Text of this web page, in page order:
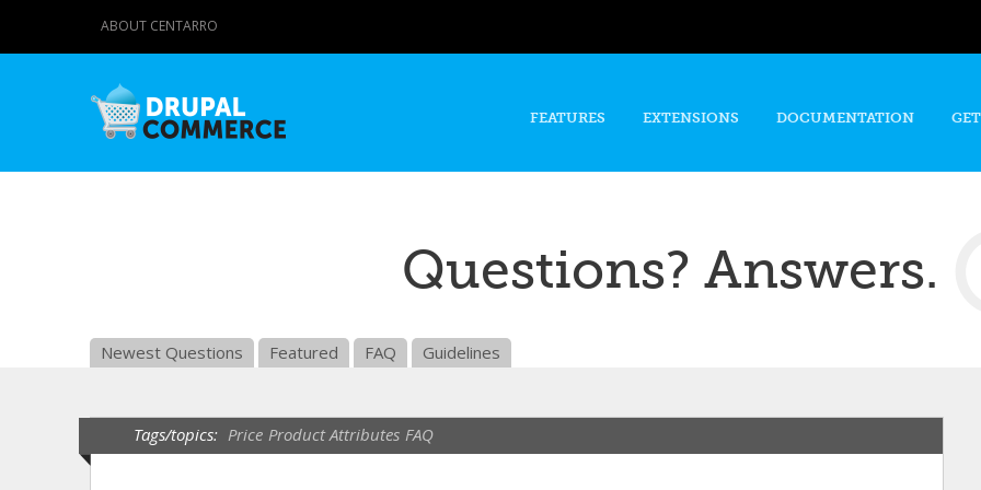
content
ABOUT CENTARRO
FEATURES EXTENSIONS DOCUMENTATION
Questions? Answers.
Newest Questions Featured FAQ Guidelines
Tags/topics: Price Product Attributes FAQ